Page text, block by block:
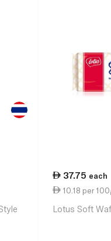
37.75 each
10.18 per
Lotus Soft